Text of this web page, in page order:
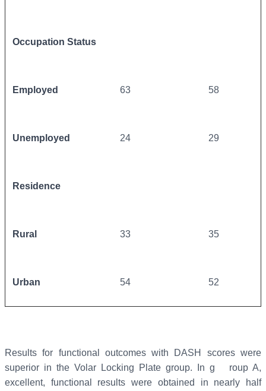
Occupation Status
Employed 63 58
Unemployed 24 29
Residence
Rural 33 35
Urban 54 52
Results for functional outcomes with DASH scores were
superior in the Volar Locking Plate group. In g roup A,
excellent, functional results were obtained in nearly half